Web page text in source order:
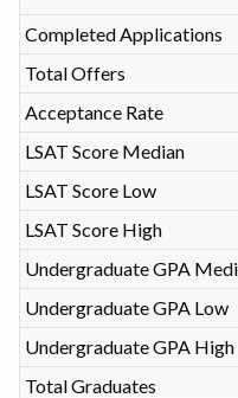
Completed Applications
Total Offers
Acceptance Rate
LSAT Score Median
LSAT Score Low
LSAT Score High
Undergraduate GPA
Undergraduate GPA Low
Undergraduate GPA High
Total Graduates